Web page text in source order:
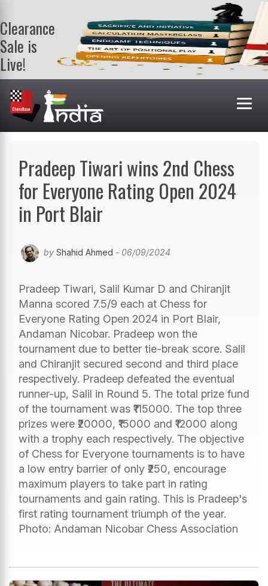
Clearance
Sale is
Live!
Get a FREE
book on
purchasing 2
or more
books. Valid
Pradeep Tiwari wins 2nd Chess
for Everyone Rating Open 2024
in Port Blair
by Shahid Ahmed - 06/09/2024
Pradeep Tiwari, Salil Kumar D and Chiranjit
Manna scored 7.5/9 each at Chess for
Everyone Rating Open 2024 in Port Blair,
Andaman Nicobar. Pradeep won the
tournament due to better tie-break score. Salil
and Chiranjit secured second and third place
respectively. Pradeep defeated the eventual
runner-up, Salil in Round 5. The total prize fund
of the tournament was ₹115000. The top three
prizes were ₹20000, ₹15000 and ₹12000 along
with a trophy each respectively. The objective
of Chess for Everyone tournaments is to have
a low entry barrier of only ₹250, encourage
maximum players to take part in rating
tournaments and gain rating. This is Pradeep's
first rating tournament triumph of the year.
Photo: Andaman Nicobar Chess Association